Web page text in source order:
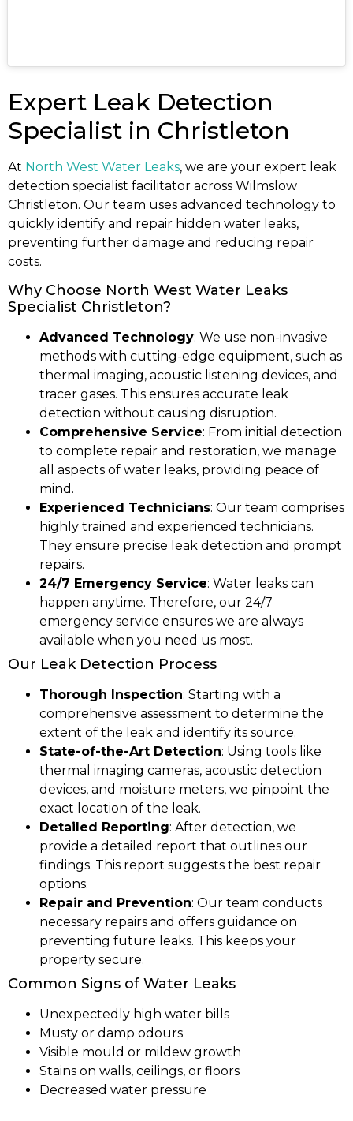
Expert Leak Detection
Specialist in Christleton
At North West Water Leaks, we are your expert leak
detection specialist facilitator across Wilmslow
Christleton. Our team uses advanced technology to
quickly identify and repair hidden water leaks,
preventing further damage and reducing repair
costs.
Why Choose North West Water Leaks
Specialist Christleton?
Advanced Technology: We use non-invasive
methods with cutting-edge equipment, such as
thermal imaging, acoustic listening devices, and
tracer gases. This ensures accurate leak
detection without causing disruption.
Comprehensive Service: From initial detection
to complete repair and restoration, we manage
all aspects of water leaks, providing peace of
mind.
Experienced Technicians: Our team comprises
highly trained and experienced technicians.
They ensure precise leak detection and prompt
repairs.
24/7 Emergency Service: Water leaks can
happen anytime. Therefore, our 24/7
emergency service ensures we are always
available when you need us most.
Our Leak Detection Process
Thorough Inspection: Starting with a
comprehensive assessment to determine the
extent of the leak and identify its source.
State-of-the-Art Detection: Using tools like
thermal imaging cameras, acoustic detection
devices, and moisture meters, we pinpoint the
exact location of the leak.
Detailed Reporting: After detection, we
provide a detailed report that outlines our
findings. This report suggests the best repair
options.
Repair and Prevention: Our team conducts
necessary repairs and offers guidance on
preventing future leaks. This keeps your
property secure.
Common Signs of Water Leaks
Unexpectedly high water bills
Musty or damp odours
Visible mould or mildew growth
Stains on walls, ceilings, or floors
Decreased water pressure